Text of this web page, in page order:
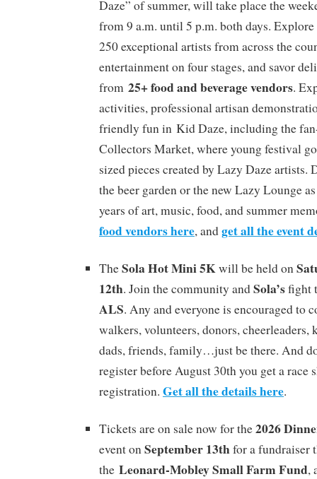
Daze” of summer, will take place the
from 9 a.m. until 5 p.m. both days.
250 exceptional artists from across the
entertainment on four stages, and savor
from 25+ food and beverage vendors.
activities, professional artisan
friendly fun in Kid Daze, including the
Collectors Market, where young festival
sized pieces created by Lazy Daze artists.
the beer garden or the new Lazy Lounge
years of art, music, food, and summer
food vendors here, andget all the event
TheSola Hot Mini 5Kwill be held on
12th. Join the community andSola’sfight
ALS. Any and everyone is encouraged to
walkers, volunteers, donors, cheerleaders,
dads, friends, family…just be there. And
register before August 30th you get a
registration. Get all the details here.
Tickets are on sale now for the2026
event on September 13thfor a fundraiser
the Leonard-Mobley Small Farm Fund,